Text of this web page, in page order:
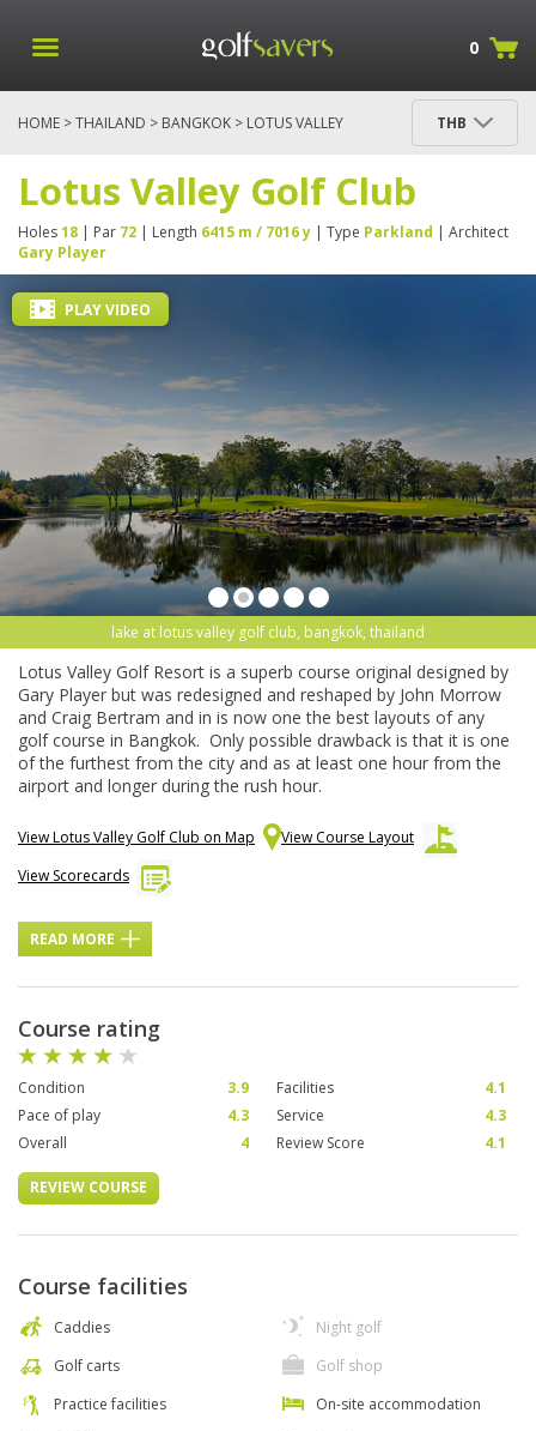
0
HOME >THAILAND > BANGKOK > LOTUS VALLEY
THB
Lotus Valley Golf Club
Holes18 | Par 72 | Length 6415 m / 7016 y | Type Parkland | Architect
Gary Player
lake at lotus valley golf club, bangkok, thailand
PLAY VIDEO
Lotus Valley Golf Resort is a superb course original designed by
Gary Player but was redesigned and reshaped by John Morrow
and Craig Bertram and in is now one the best layouts of any
golf course in Bangkok. Only possible drawback is that it is one
of the furthest from the city and as at least one hour from the
airport and longer during the rush hour.
View Lotus Valley Golf Club on Map
View Course Layout
View Scorecards
READ MORE
Course rating
Condition 3.9 Facilities
4.1
Pace of play
4.3 Service
4.3
Overall
4 Review Score 4.1
REVIEW COURSE
Course facilities
Caddies
Golf carts
Practice facilities
Night golf
Golf shop
On-site accommodation